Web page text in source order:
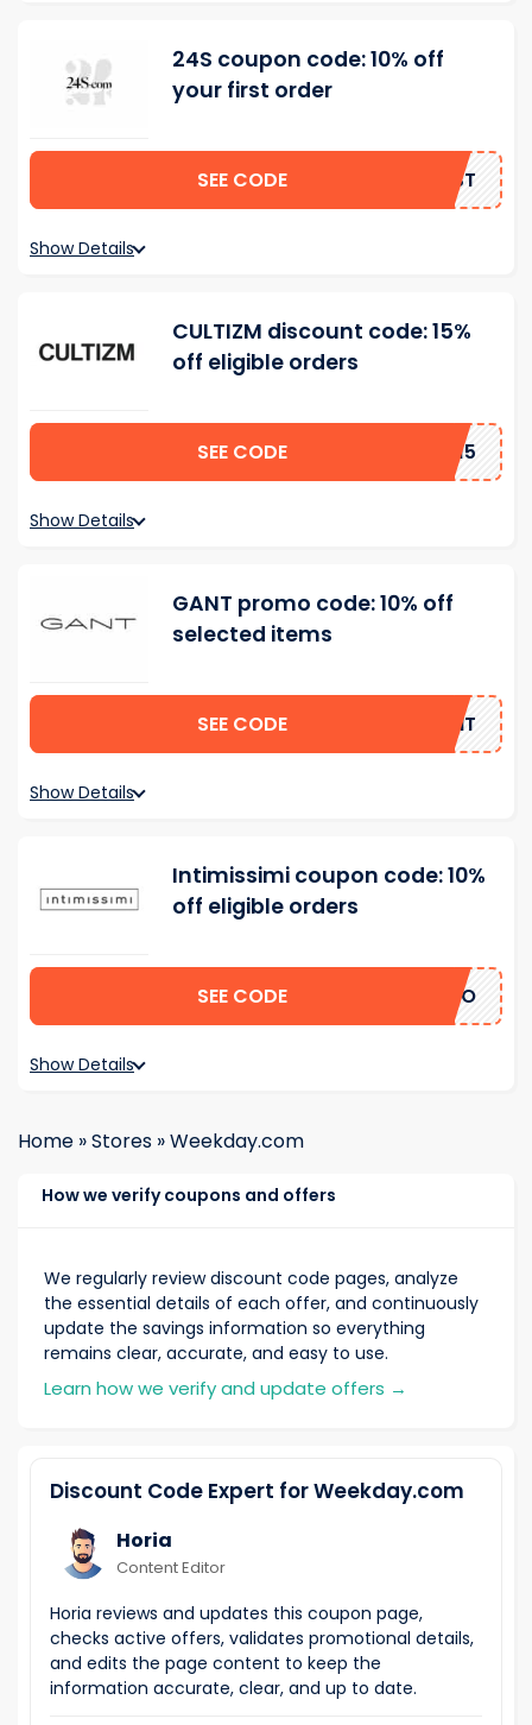
24S coupon code: 10% off
your first order
SEE CODE IRST
Show Details
CULTIZM discount code: 15%
off eligible orders
SEE CODE AD15
Show Details
GANT promo code: 10% off
selected items
SEE CODE GANT
Show Details
Intimissimi coupon code: 10%
off eligible orders
SEE CODE ERTO
Show Details
Home »Stores »Weekday.com
How we verify coupons and offers
We regularly review discount code pages, analyze
the essential details of each offer, and continuously
update the savings information so everything
remains clear, accurate, and easy to use.
Learn how we verify and update offers →
Discount Code Expert for Weekday.com
Horia
Content Editor
Horia reviews and updates this coupon page,
checks active offers, validates promotional details,
and edits the page content to keep the
information accurate, clear, and up to date.